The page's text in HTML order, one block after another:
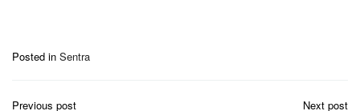
Posted in Sentra
Post
Previous post
Next post